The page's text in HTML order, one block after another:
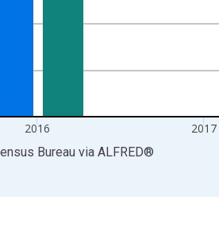
2016 2017
Bureau via ALFRED®